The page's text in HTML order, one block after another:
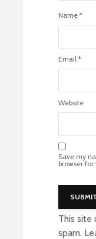
Name *
Email *
Website
Save my
browser
This site
spam.